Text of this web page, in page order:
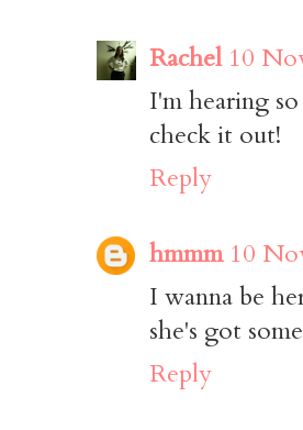
Rachel 10
I'm hearing
check it out!
Reply
hmmm 10
I wanna be
she's got
Reply